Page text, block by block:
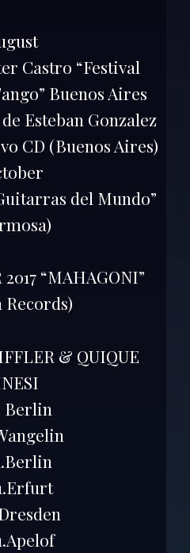
Castro “Festival
Buenos Aires
Esteban Gonzalez
CD (Buenos Aires)
del Mundo”
“MAHAGONI”
& QUIQUE
Berlin